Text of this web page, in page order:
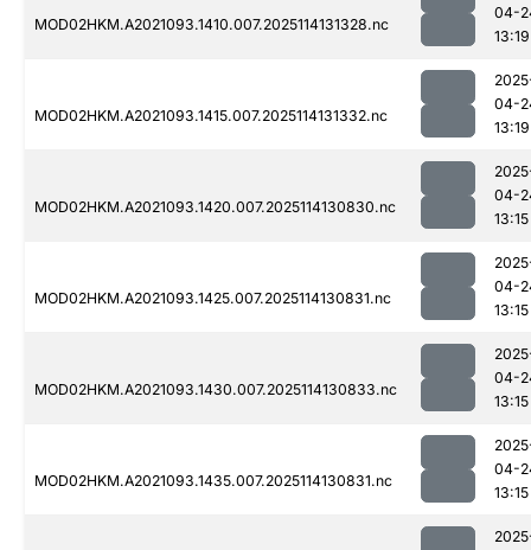
MOD02HKM.A2021093.1410.007.2025114131328.nc
04-
13:19
MOD02HKM.A2021093.1415.007.2025114131332.nc
04-
13:19
MOD02HKM.A2021093.1420.007.2025114130830.nc
04-
13:15
MOD02HKM.A2021093.1425.007.2025114130831.nc
04-
13:15
MOD02HKM.A2021093.1430.007.2025114130833.nc
04-
13:15
MOD02HKM.A2021093.1435.007.2025114130831.nc
04-
13:15